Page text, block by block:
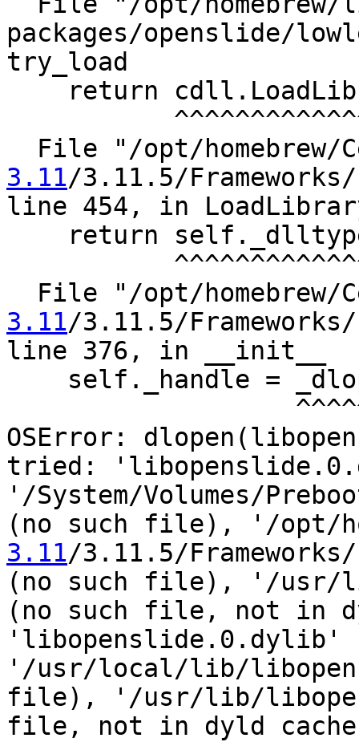
packages/openslide/
try_load
File "/opt/homebrew/
3.11/3.11.5/
line 454, in
File "/opt/homebrew/
3.11/3.11.5/
line 376, in __init__
OSError:
tried:
'/System/Volumes/
(no such file), '/opt/
3.11/3.11.5/
(no such file), '/usr/
(no such file, not in
'libopenslide.0.dylib'
'/usr/local/lib/
file), '/usr/lib/
file, not in dyld